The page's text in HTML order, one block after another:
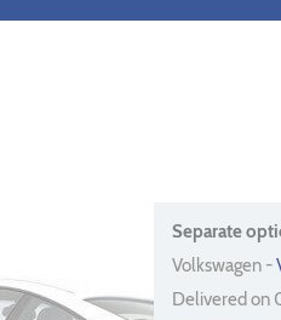
Separate
Volkswagen -
Delivered